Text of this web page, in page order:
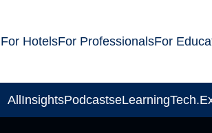
For HotelsFor ProfessionalsFor
AllInsightsPodcastseLearning